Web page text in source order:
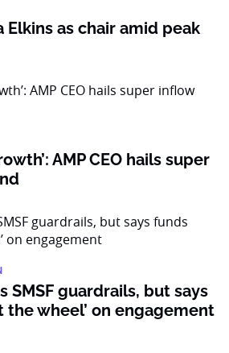
Elkins as chair amid peak
AMP CEO hails super
SMSF guardrails, but says
the wheel’ on engagement